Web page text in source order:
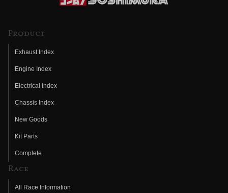
Product
Exhaust Index
Engine Index
Electrical Index
Chassis Index
New Goods
Kit Parts
Complete
Race
All Race Information